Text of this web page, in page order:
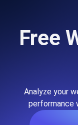
Free
Analyze your
performance